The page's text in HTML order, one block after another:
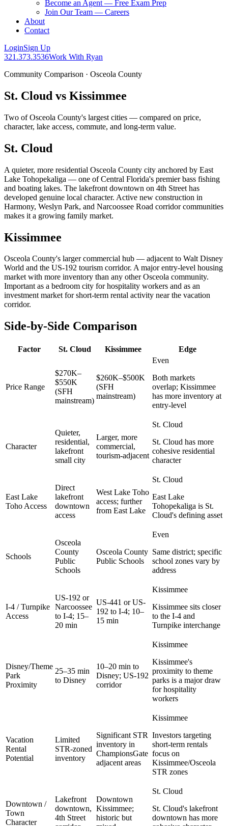
Become an Agent — Free Exam Prep
Join Our Team — Careers
About
Contact
LoginSign Up
321.373.3536Work With Ryan
Community Comparison · Osceola County
St. Cloud vs Kissimmee
Two of Osceola County's largest cities — compared on price,
character, lake access, commute, and long-term value.
St. Cloud
A quieter, more residential Osceola County city anchored by East
Lake Tohopekaliga — one of Central Florida's premier bass fishing
and boating lakes. The lakefront downtown on 4th Street has
developed genuine local character. Active new construction in
Harmony, Weslyn Park, and Narcoossee Road corridor communities
makes it a growing family market.
Kissimmee
Osceola County's larger commercial hub — adjacent to Walt Disney
World and the US-192 tourism corridor. A major entry-level housing
market with more inventory than any other Osceola community.
Important as a bedroom city for hospitality workers and as an
investment market for short-term rental activity near the vacation
corridor.
Side-by-Side Comparison
Factor St. Cloud Kissimmee Edge
Price Range
$270K–
$550K
(SFH
mainstream)
$260K–$500K
(SFH
mainstream)
Even
Both markets
overlap; Kissimmee
has more inventory at
entry-level
Character
Quieter,
residential,
lakefront
small city
Larger, more
commercial,
tourism-adjacent
St. Cloud
St. Cloud has more
cohesive residential
character
East Lake
Toho Access
Direct
lakefront
downtown
access
West Lake Toho
access; further
from East Lake
St. Cloud
East Lake
Tohopekaliga is St.
Cloud's defining asset
Schools
Osceola
County
Public
Schools
Osceola County
Public Schools
Even
Same district; specific
school zones vary by
address
I-4 / Turnpike
Access
US-192 or
Narcoossee
to I-4; 15–
20 min
US-441 or US-
192 to I-4; 10–
15 min
Kissimmee
Kissimmee sits closer
to the I-4 and
Turnpike interchange
Disney/Theme
Park
Proximity
25–35 min
to Disney
10–20 min to
Disney; US-192
corridor
Kissimmee
Kissimmee's
proximity to theme
parks is a major draw
for hospitality
workers
Vacation
Rental
Potential
Limited
STR-zoned
inventory
Significant STR
inventory in
ChampionsGate
adjacent areas
Kissimmee
Investors targeting
short-term rentals
focus on
Kissimmee/Osceola
STR zones
Downtown /
Town
Character
Lakefront
downtown,
4th Street
Downtown
Kissimmee;
historic but
St. Cloud
St. Cloud's lakefront
downtown has more